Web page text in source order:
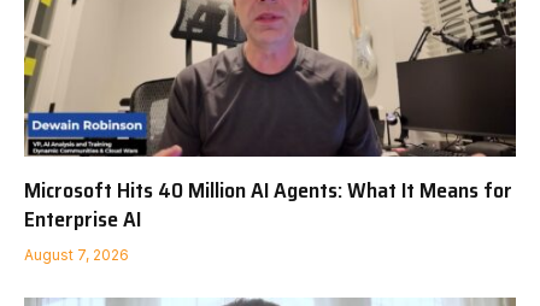
Microsoft Hits 40 Million AI Agents: What It Means for
Enterprise AI
August 7, 2026